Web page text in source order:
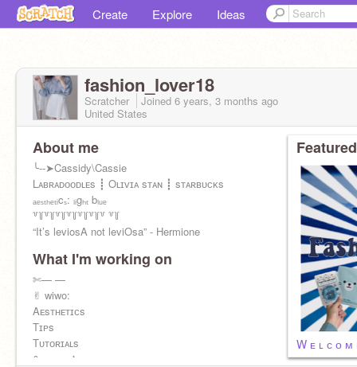
Create Explore Ideas
fashion_lover18
Scratcher Joined 6 years, 3 months ago
United States
About me
╰--➤Cassidy\Cassie
Lᴀʙʀᴀᴅᴏᴏᴅʟᴇs ┋ Oʟɪᴠɪᴀ sᴛᴀɴ ┋ sᴛᴀʀʙᴜᴄᴋs
ₐₑₛₜₕₑₜᵢcₛ: ₗᵢgₕₜ bₗᵤₑ
꒷꒦꒷꒦꒷꒦꒷꒦꒷꒦꒷꒦꒷ ꒷꒦
“It’s leviosA not leviOsa” - Hermione
What I'm working on
✄— —
✌︎︎ wiwo:
Aᴇsᴛʜᴇᴛɪᴄs
Tɪᴘs
Tᴜᴛᴏʀɪᴀʟs
& ᴍᴏʀᴇ ✰
W ᴇ ʟ ᴄ ᴏ ᴍ